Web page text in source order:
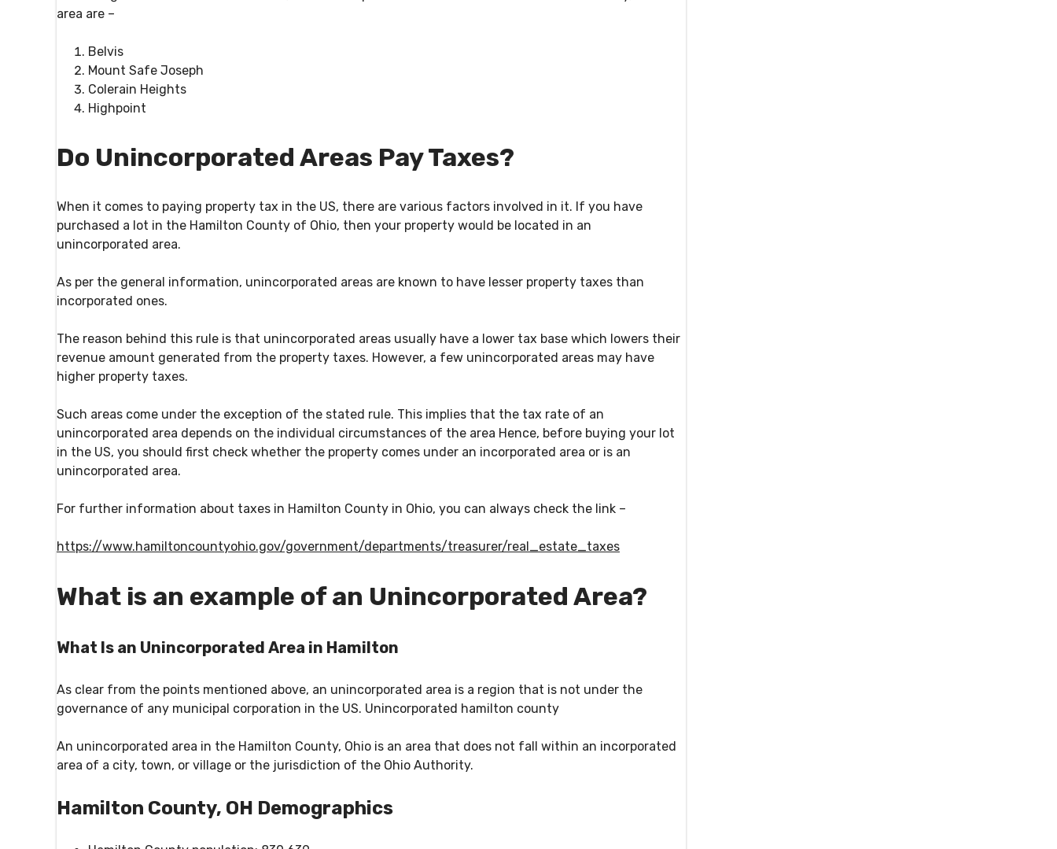
area are –
Belvis
Mount Safe Joseph
Colerain Heights
Highpoint
Do Unincorporated Areas Pay Taxes?
When it comes to paying property tax in the US, there are various factors involved in it. If you have
purchased a lot in the Hamilton County of Ohio, then your property would be located in an
unincorporated area.
As per the general information, unincorporated areas are known to have lesser property taxes than
incorporated ones.
The reason behind this rule is that unincorporated areas usually have a lower tax base which lowers their
revenue amount generated from the property taxes. However, a few unincorporated areas may have
higher property taxes.
Such areas come under the exception of the stated rule. This implies that the tax rate of an
unincorporated area depends on the individual circumstances of the area Hence, before buying your lot
in the US, you should first check whether the property comes under an incorporated area or is an
unincorporated area.
For further information about taxes in Hamilton County in Ohio, you can always check the link –
https://www.hamiltoncountyohio.gov/government/departments/treasurer/real_estate_taxes
What is an example of an Unincorporated Area?
What Is an Unincorporated Area in Hamilton
As clear from the points mentioned above, an unincorporated area is a region that is not under the
governance of any municipal corporation in the US. Unincorporated hamilton county
An unincorporated area in the Hamilton County, Ohio is an area that does not fall within an incorporated
area of a city, town, or village or the jurisdiction of the Ohio Authority.
Hamilton County, OH Demographics